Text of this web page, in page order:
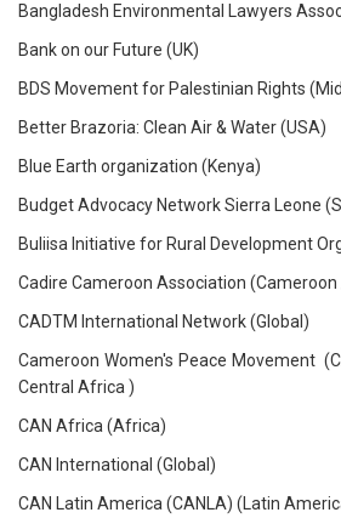
Bangladesh Environmental Lawyers
Bank on our Future (UK)
BDS Movement for Palestinian Rights
Better Brazoria: Clean Air & Water (USA)
Blue Earth organization (Kenya)
Budget Advocacy Network Sierra Leone
Buliisa Initiative for Rural Development
Cadire Cameroon Association
CADTM International Network (Global)
Cameroon Women's Peace Movement
Central Africa )
CAN Africa (Africa)
CAN International (Global)
CAN Latin America (CANLA) (Latin